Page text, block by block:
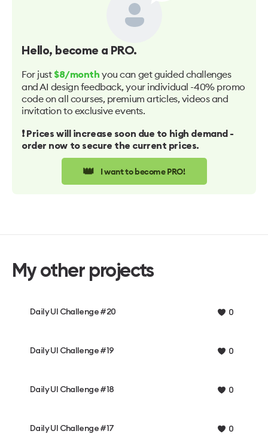
Hello, become a PRO.
For just $8/month you can get guided challenges
and AI design feedback, your individual -40% promo
code on all courses, premium articles, videos and
invitation to exclusive events.
❗️ Prices will increase soon due to high demand -
order now to secure the current prices.
👑 I want to become PRO!
My other projects
Daily UI Challenge #20 0
Daily UI Challenge #19 0
Daily UI Challenge #18 0
Daily UI Challenge #17 0